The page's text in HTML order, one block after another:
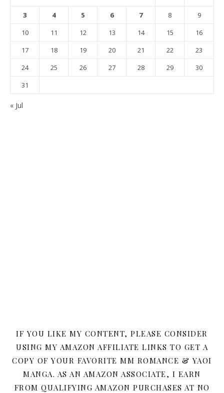
3
4 5 6 7 8
9
10
11 12 13 14 15
16
17
18 19 20 21 22
23
24
25 26 27 28 29
30
31
« Jul
IF YOU LIKE MY CONTENT, PLEASE CONSIDER
USING MY AMAZON AFFILIATE LINKS TO GET A
COPY OF YOUR FAVORITE MM ROMANCE & YAOI
MANGA. AS AN AMAZON ASSOCIATE, I EARN
FROM QUALIFYING AMAZON PURCHASES AT NO